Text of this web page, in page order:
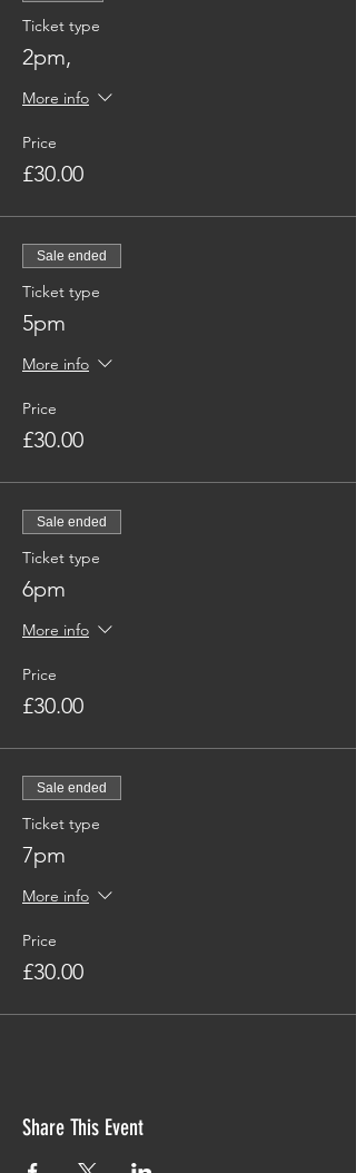
Ticket type
2pm,
More info
Price
£30.00
Sale ended
Ticket type
5pm
More info
Price
£30.00
Sale ended
Ticket type
6pm
More info
Price
£30.00
Sale ended
Ticket type
7pm
More info
Price
£30.00
Share This Event